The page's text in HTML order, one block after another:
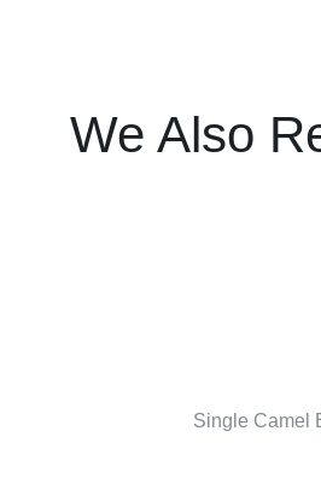
We Also
Single Camel